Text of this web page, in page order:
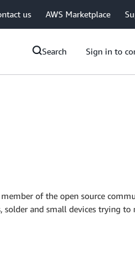
us AWS Marketplace
Search Sign in to
of the open source
and small devices trying to